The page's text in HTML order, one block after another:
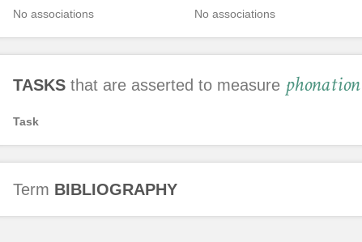
No associations No associations
TASKSthat are asserted to measure phonation
Task
Term BIBLIOGRAPHY